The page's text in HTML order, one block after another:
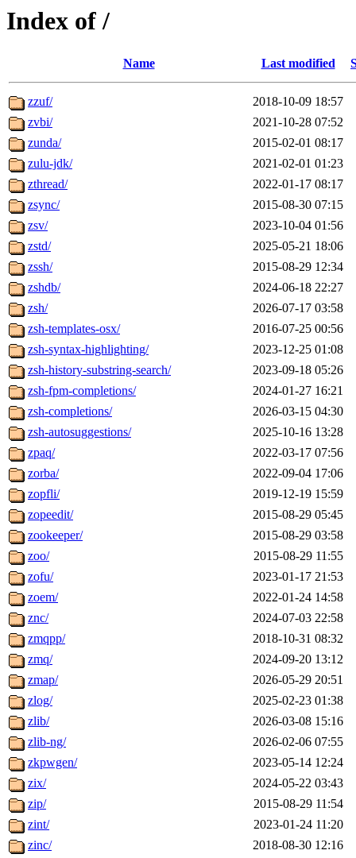
Index of /
Name Last modified
zzuf/
2018-10-09 18:57
zvbi/
2021-10-28 07:52
zunda/
2015-02-01 08:17
zulu-jdk/
2021-02-01 01:23
zthread/
2022-01-17 08:17
zsync/
2015-08-30 07:15
zsv/
2023-10-04 01:56
zstd/
2025-05-21 18:06
zssh/
2015-08-29 12:34
zshdb/
2024-06-18 22:27
zsh/
2026-07-17 03:58
zsh-templates-osx/
2016-07-25 00:56
zsh-syntax-highlighting/
2023-12-25 01:08
zsh-history-substring-search/
2023-09-18 05:26
zsh-fpm-completions/
2024-01-27 16:21
zsh-completions/
2026-03-15 04:30
zsh-autosuggestions/
2025-10-16 13:28
zpaq/
2022-03-17 07:56
zorba/
2022-09-04 17:06
zopfli/
2019-12-19 15:59
zopeedit/
2015-08-29 05:45
zookeeper/
2015-08-29 03:58
zoo/
2015-08-29 11:55
zofu/
2023-01-17 21:53
zoem/
2022-01-24 14:58
znc/
2024-07-03 22:58
zmqpp/
2018-10-31 08:32
zmq/
2024-09-20 13:12
zmap/
2026-05-29 20:51
zlog/
2025-02-23 01:38
zlib/
2026-03-08 15:16
zlib-ng/
2026-02-06 07:55
zkpwgen/
2023-05-14 12:24
zix/
2024-05-22 03:43
zip/
2015-08-29 11:54
zint/
2023-01-24 11:20
zinc/
2018-08-30 12:16